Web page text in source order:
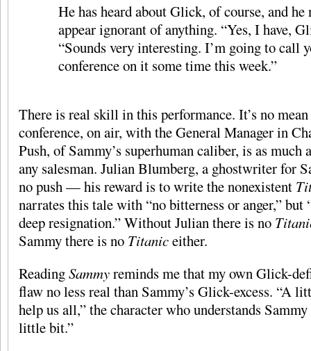
He has heard about Glick, of course, and he
appear ignorant of anything. “Yes, I have,
“Sounds very interesting. I’m going to call
conference on it some time this week.”
There is real skill in this performance. It’s no
conference, on air, with the General Manager in
Push, of Sammy’s superhuman caliber, is as much
any salesman. Julian Blumberg, a ghostwriter for
no push — his reward is to write the nonexistent
narrates this tale with “no bitterness or anger,” but
deep resignation.” Without Julian there is no
Sammy there is no Titaniceither.
ReadingSammyreminds me that my own Glick-
flaw no less real than Sammy’s Glick-excess. “A
help us all,” the character who understands
little bit.”